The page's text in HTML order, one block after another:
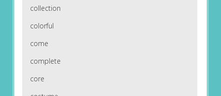
collection
colorful
come
complete
core